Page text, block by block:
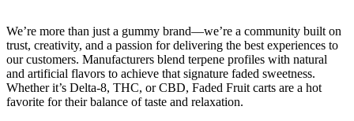
We’re more than just a gummy brand—we’re a community built on
trust, creativity, and a passion for delivering the best experiences to
our customers. Manufacturers blend terpene profiles with natural
and artificial flavors to achieve that signature faded sweetness.
Whether it’s Delta-8, THC, or CBD, Faded Fruit carts are a hot
favorite for their balance of taste and relaxation.